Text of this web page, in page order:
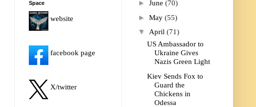
Space
website
facebook page
X/twitter
► June (70)
► May (55)
▼ April (71)
US Ambassador to
Ukraine Gives
Nazis Green Light
Kiev Sends Fox to
Guard the
Chickens in
Odessa